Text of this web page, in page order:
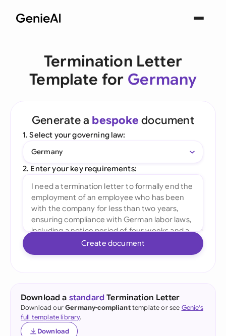
Termination Letter
Template for Germany
Generate a bespoke document
1. Select your governing law:
Germany
2. Enter your key requirements:
Create document
Download a standard Termination Letter
Download ourGermany-complianttemplate or see Genie's
full template library.
Download